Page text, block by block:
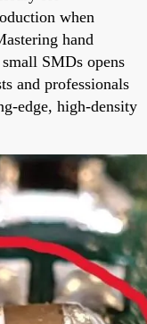
when
hand
SMDs opens
and professionals
edge, high-density